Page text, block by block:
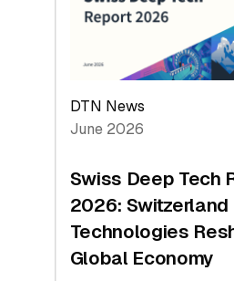
H1
2026
Hardware
a
Record
DTN News
June 2026
Swiss Deep Tech
2026:
Technologies
Global Economy